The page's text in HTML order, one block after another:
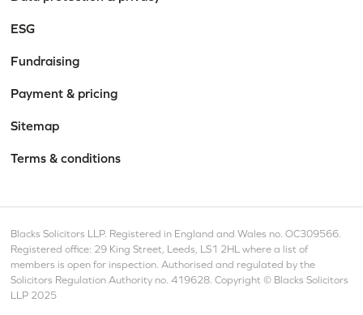
ESG
Fundraising
Payment & pricing
Sitemap
Terms & conditions
Blacks Solicitors LLP. Registered in England and Wales no. OC309566.
Registered office: 29 King Street, Leeds, LS1 2HL where a list of
members is open for inspection. Authorised and regulated by the
Solicitors Regulation Authority no. 419628. Copyright © Blacks Solicitors
LLP 2025